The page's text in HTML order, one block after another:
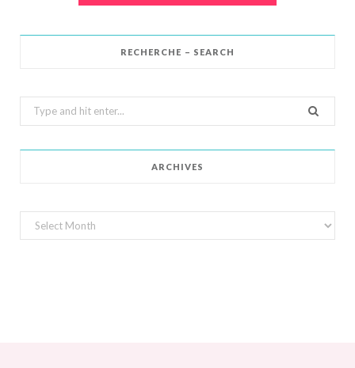
RECHERCHE – SEARCH
Search
for:
ARCHIVES
Archives